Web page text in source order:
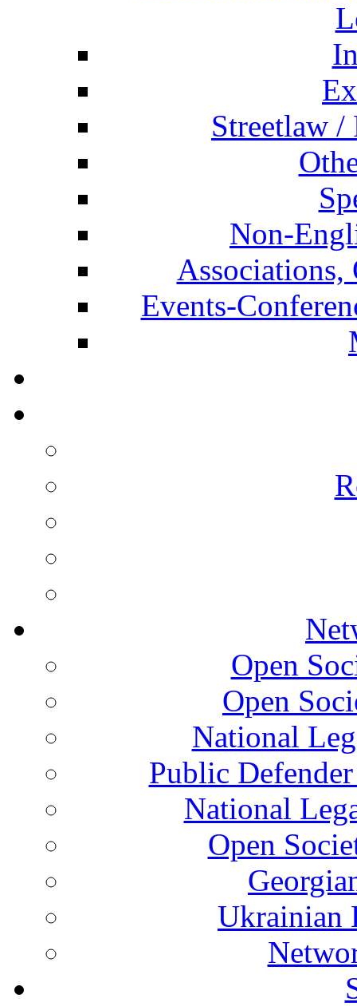
Streetlaw
Non-
Associations,
Events-
Open
Open
National
Public
National
Open
Ukrainian